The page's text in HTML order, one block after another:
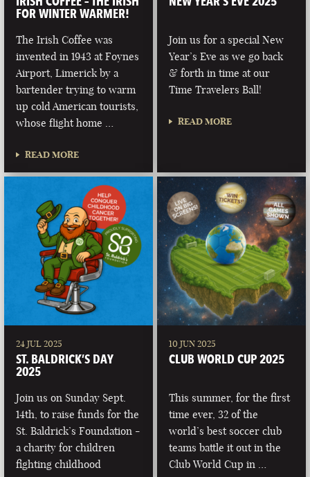
FOR WINTER WARMER!
The Irish Coffee was
invented in 1943 at Foynes
Airport, Limerick by a
bartender trying to warm
up cold American tourists,
whose flight home …
READ MORE
Join us for a special New
Year’s Eve as we go back
& forth in time at our
Time Travelers Ball!
READ MORE
24 JUL 2025
ST. BALDRICK’S DAY
2025
Join us on Sunday Sept.
14th, to raise funds for the
St. Baldrick’s Foundation -
a charity for children
fighting childhood
10 JUN 2025
CLUB WORLD CUP 2025
This summer, for the first
time ever, 32 of the
world’s best soccer club
teams battle it out in the
Club World Cup in …